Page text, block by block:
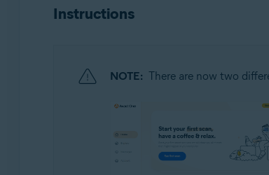
Instructions
NOTE: There are now two